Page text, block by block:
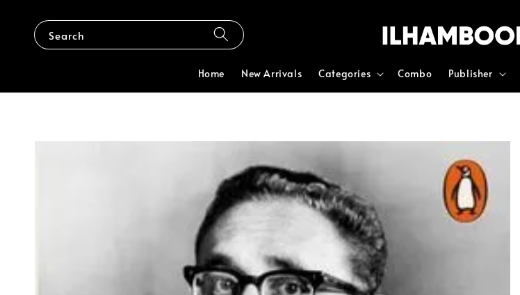
Search
Home New Arrivals Categories Combo Publisher